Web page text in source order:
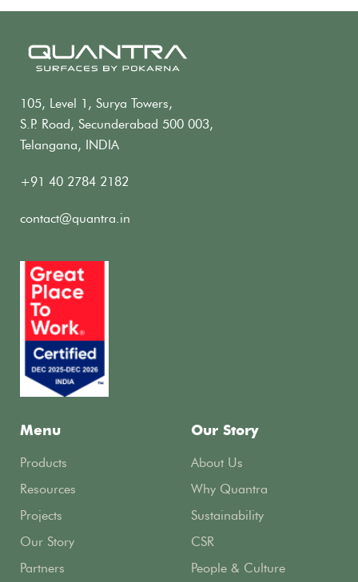
105, Level 1, Surya Towers,
S.P. Road, Secunderabad 500 003,
Telangana, INDIA
+91 40 2784 2182
contact@quantra.in
Menu
Products
Resources
Projects
Our Story
Partners
Our Story
About Us
Why Quantra
Sustainability
CSR
People & Culture